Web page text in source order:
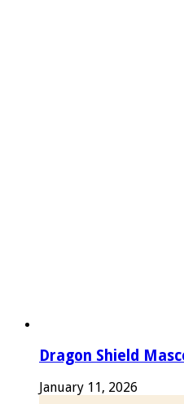
Dragon Shield
January 11, 2026